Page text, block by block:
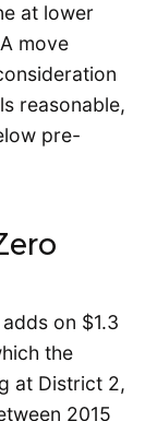
at lower
move
reasonable,
pre-
on $1.3
the
at District 2,
2015